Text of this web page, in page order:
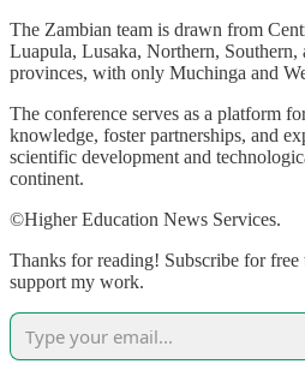
The Zambian team is drawn from
Luapula, Lusaka, Northern, Southern,
provinces, with only Muchinga and
The conference serves as a platform
knowledge, foster partnerships, and
scientific development and
continent.
©Higher Education News Services.
Thanks for reading! Subscribe for free
support my work.